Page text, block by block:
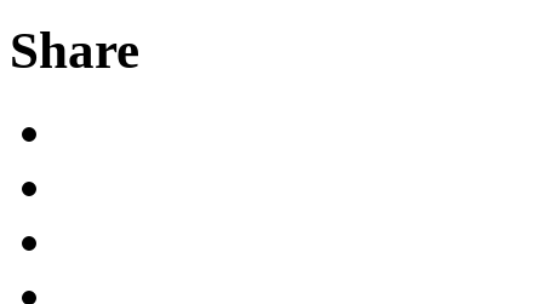
Share